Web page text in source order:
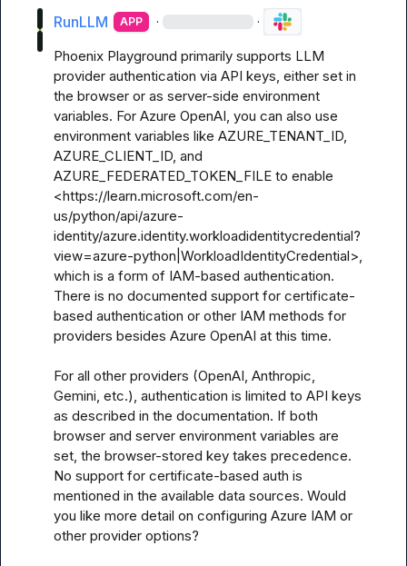
RunLLM APP · ·
Phoenix Playground primarily supports LLM
provider authentication via API keys, either set in
the browser or as server-side environment
variables. For Azure OpenAI, you can also use
environment variables like AZURE_TENANT_ID,
AZURE_CLIENT_ID, and
AZURE_FEDERATED_TOKEN_FILE to enable
<https://learn.microsoft.com/en-
us/python/api/azure-
identity/azure.identity.workloadidentitycredential?
view=azure-python|WorkloadIdentityCredential>,
which is a form of IAM-based authentication.
There is no documented support for certificate-
based authentication or other IAM methods for
providers besides Azure OpenAI at this time.
For all other providers (OpenAI, Anthropic,
Gemini, etc.), authentication is limited to API keys
as described in the documentation. If both
browser and server environment variables are
set, the browser-stored key takes precedence.
No support for certificate-based auth is
mentioned in the available data sources. Would
you like more detail on configuring Azure IAM or
other provider options?